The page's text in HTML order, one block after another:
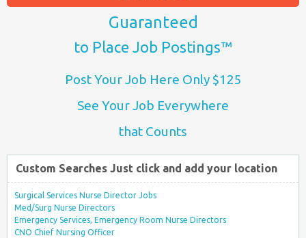
Guaranteed
to Place Job Postings™
Post Your Job Here Only $125
See Your Job Everywhere
that Counts
Custom Searches Just click and add your location
Surgical Services Nurse Director Jobs
Med/Surg Nurse Directors
Emergency Services, Emergency Room Nurse Directors
CNO Chief Nursing Officer